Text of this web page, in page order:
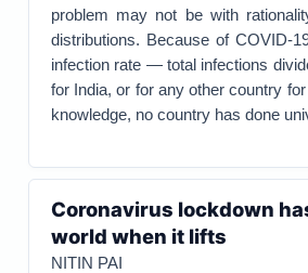
problem may not be with
distributions. Because of COVID-
infection rate — total infections
for India, or for any other country
knowledge, no country has done
Coronavirus lockdown
world when it lifts
NITIN PAI